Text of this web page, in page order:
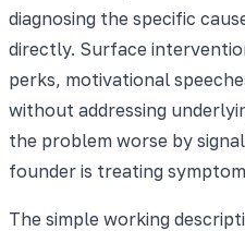
diagnosing the specific
directly. Surface
perks, motivational
without addressing
the problem worse by
founder is treating
The simple working